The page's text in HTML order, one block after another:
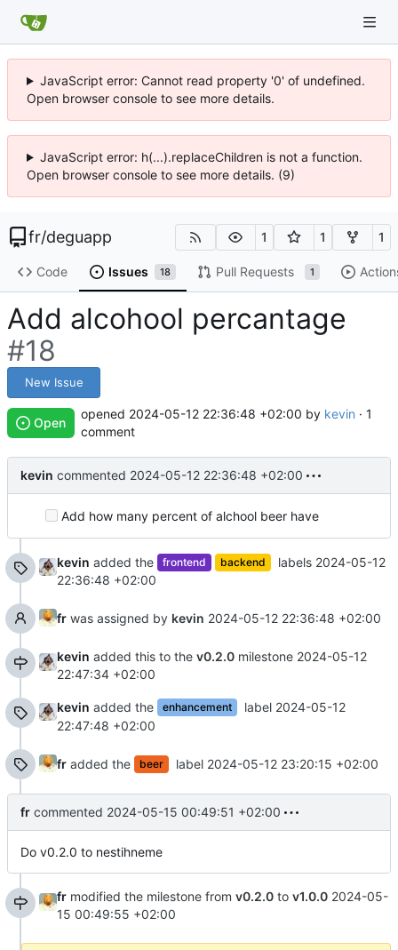
JavaScript error: Cannot read property '0' of undefined.
Open browser console to see more details.
JavaScript error: h(...).replaceChildren is not a function.
Open browser console to see more details. (9)
fr/deguapp 1 1 1
Code Issues 18 Pull Requests 1
Add alcohool percantage
#18
New Issue
Open
opened 2024-05-12 22:36:48 +02:00 by kevin · 1
comment
kevin commented 2024-05-12 22:36:48 +02:00
Add how many percent of alchool beer have
kevin added the frontend backend labels 2024-05-12
22:36:48 +02:00
fr was assigned by kevin 2024-05-12 22:36:48 +02:00
kevin added this to the v0.2.0 milestone 2024-05-12
22:47:34 +02:00
kevin added the enhancement label 2024-05-12
22:47:48 +02:00
fr added the beer label 2024-05-12 23:20:15 +02:00
fr commented 2024-05-15 00:49:51 +02:00
Do v0.2.0 to nestihneme
fr modified the milestone from v0.2.0 to v1.0.0 2024-05-
15 00:49:55 +02:00